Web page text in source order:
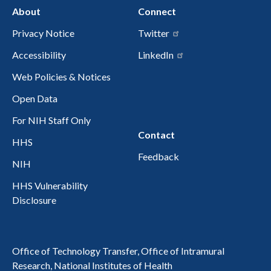
About
Privacy Notice
Accessibility
Web Policies & Notices
Open Data
For NIH Staff Only
HHS
NIH
HHS Vulnerability
Disclosure
Connect
Twitter
LinkedIn
Contact
Feedback
Office of Technology Transfer, Office of Intramural
Research, National Institutes of Health